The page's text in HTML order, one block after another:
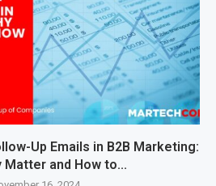
Up Emails in B2B Marketing:
Matter and How to...